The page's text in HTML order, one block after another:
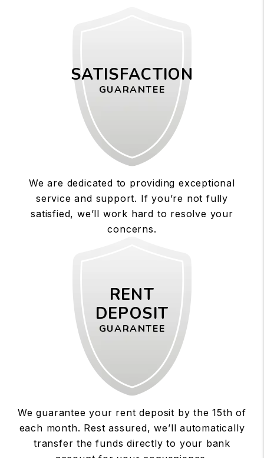
SATISFACTION
GUARANTEE
We are dedicated to providing exceptional
service and support. If you’re not fully
satisfied, we’ll work hard to resolve your
concerns.
RENT
DEPOSIT
GUARANTEE
We guarantee your rent deposit by the 15th of
each month. Rest assured, we’ll automatically
transfer the funds directly to your bank